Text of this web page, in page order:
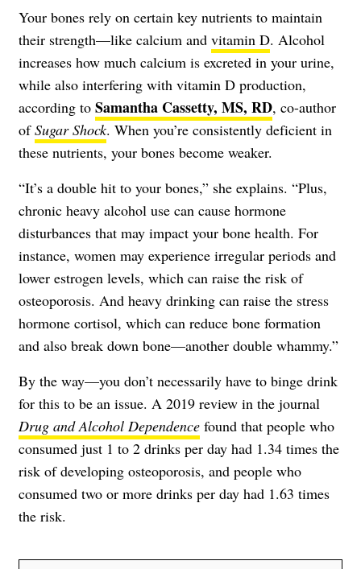
Your bones rely on certain key nutrients to maintain
their strength—like calcium and vitamin D. Alcohol
increases how much calcium is excreted in your urine,
while also interfering with vitamin D production,
according to Samantha Cassetty, MS, RD, co-author
ofSugar Shock. When you’re consistently deficient in
these nutrients, your bones become weaker.
“It’s a double hit to your bones,” she explains. “Plus,
chronic heavy alcohol use can cause hormone
disturbances that may impact your bone health. For
instance, women may experience irregular periods and
lower estrogen levels, which can raise the risk of
osteoporosis. And heavy drinking can raise the stress
hormone cortisol, which can reduce bone formation
and also break down bone—another double whammy.”
By the way—you don’t necessarily have to binge drink
for this to be an issue. A 2019 review in the journal
Drug and Alcohol Dependence found that people who
consumed just 1 to 2 drinks per day had 1.34 times the
risk of developing osteoporosis, and people who
consumed two or more drinks per day had 1.63 times
the risk.